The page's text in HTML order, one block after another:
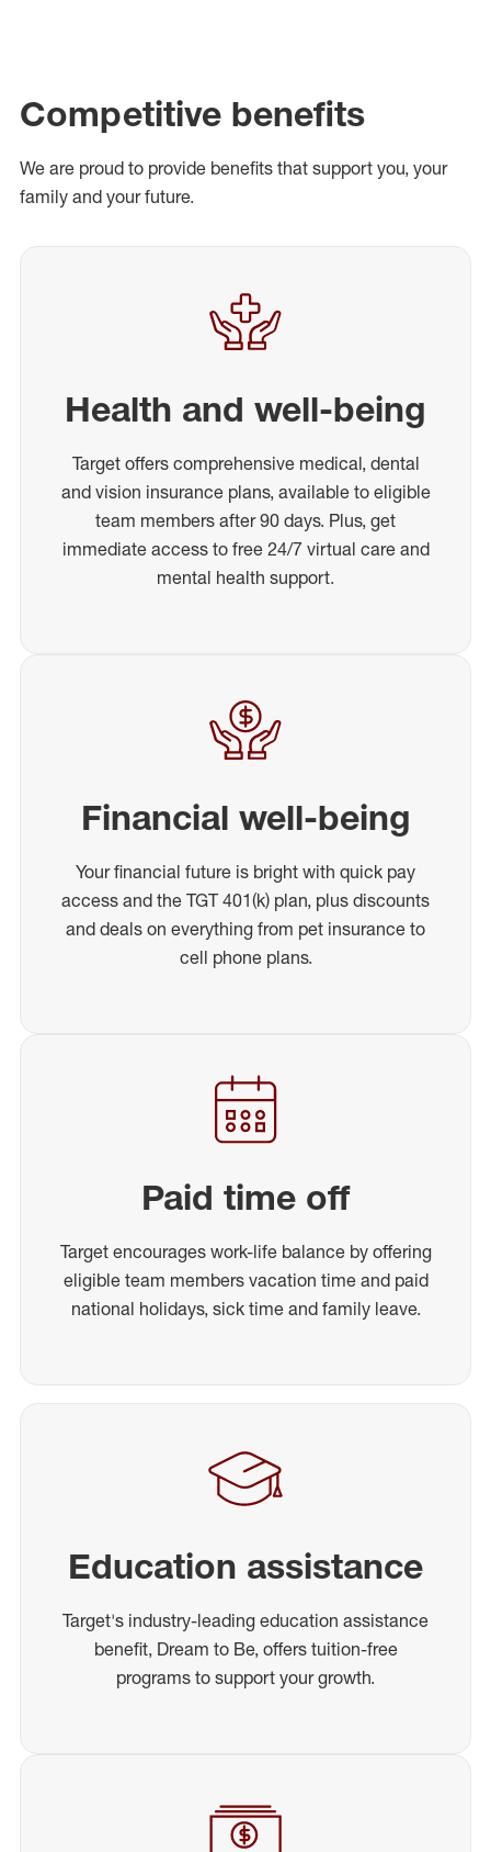
Competitive benefits
We are proud to provide benefits that support you, your
family and your future.
Health and well-being
Target offers comprehensive medical, dental
and vision insurance plans, available to eligible
team members after 90 days. Plus, get
immediate access to free 24/7 virtual care and
mental health support.
Financial well-being
Your financial future is bright with quick pay
access and the TGT 401(k) plan, plus discounts
and deals on everything from pet insurance to
cell phone plans.
Paid time off
Target encourages work-life balance by offering
eligible team members vacation time and paid
national holidays, sick time and family leave.
Education assistance
Target's industry-leading education assistance
benefit, Dream to Be, offers tuition-free
programs to support your growth.